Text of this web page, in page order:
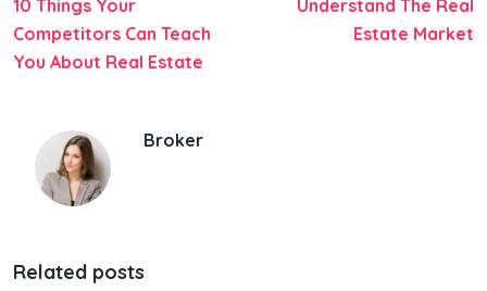
10 Things Your
Competitors Can Teach
You About Real Estate
Understand The Real
Estate Market
Broker
Related posts